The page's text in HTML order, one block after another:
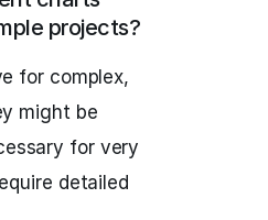
projects?
for complex,
might be
for very
detailed